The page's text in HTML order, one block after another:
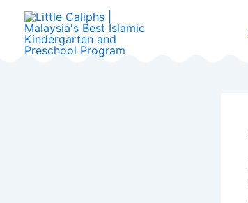
content